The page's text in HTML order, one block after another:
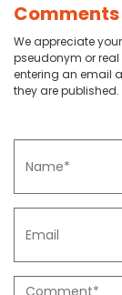
We appreciate
pseudonym or
entering an email
they are published.